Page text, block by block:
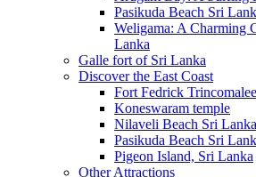
Pasikuda Beach Sri
Weligama: A Charming
Lanka
Galle fort of Sri Lanka
Discover the East Coast
Fort Fedrick
Koneswaram temple
Nilaveli Beach Sri Lanka
Pasikuda Beach Sri
Pigeon Island, Sri Lanka
Other Attractions